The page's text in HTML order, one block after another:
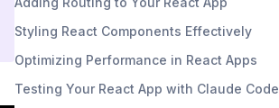
Styling React Components Effectively
Optimizing Performance in React Apps
Testing Your React App with Claude Code